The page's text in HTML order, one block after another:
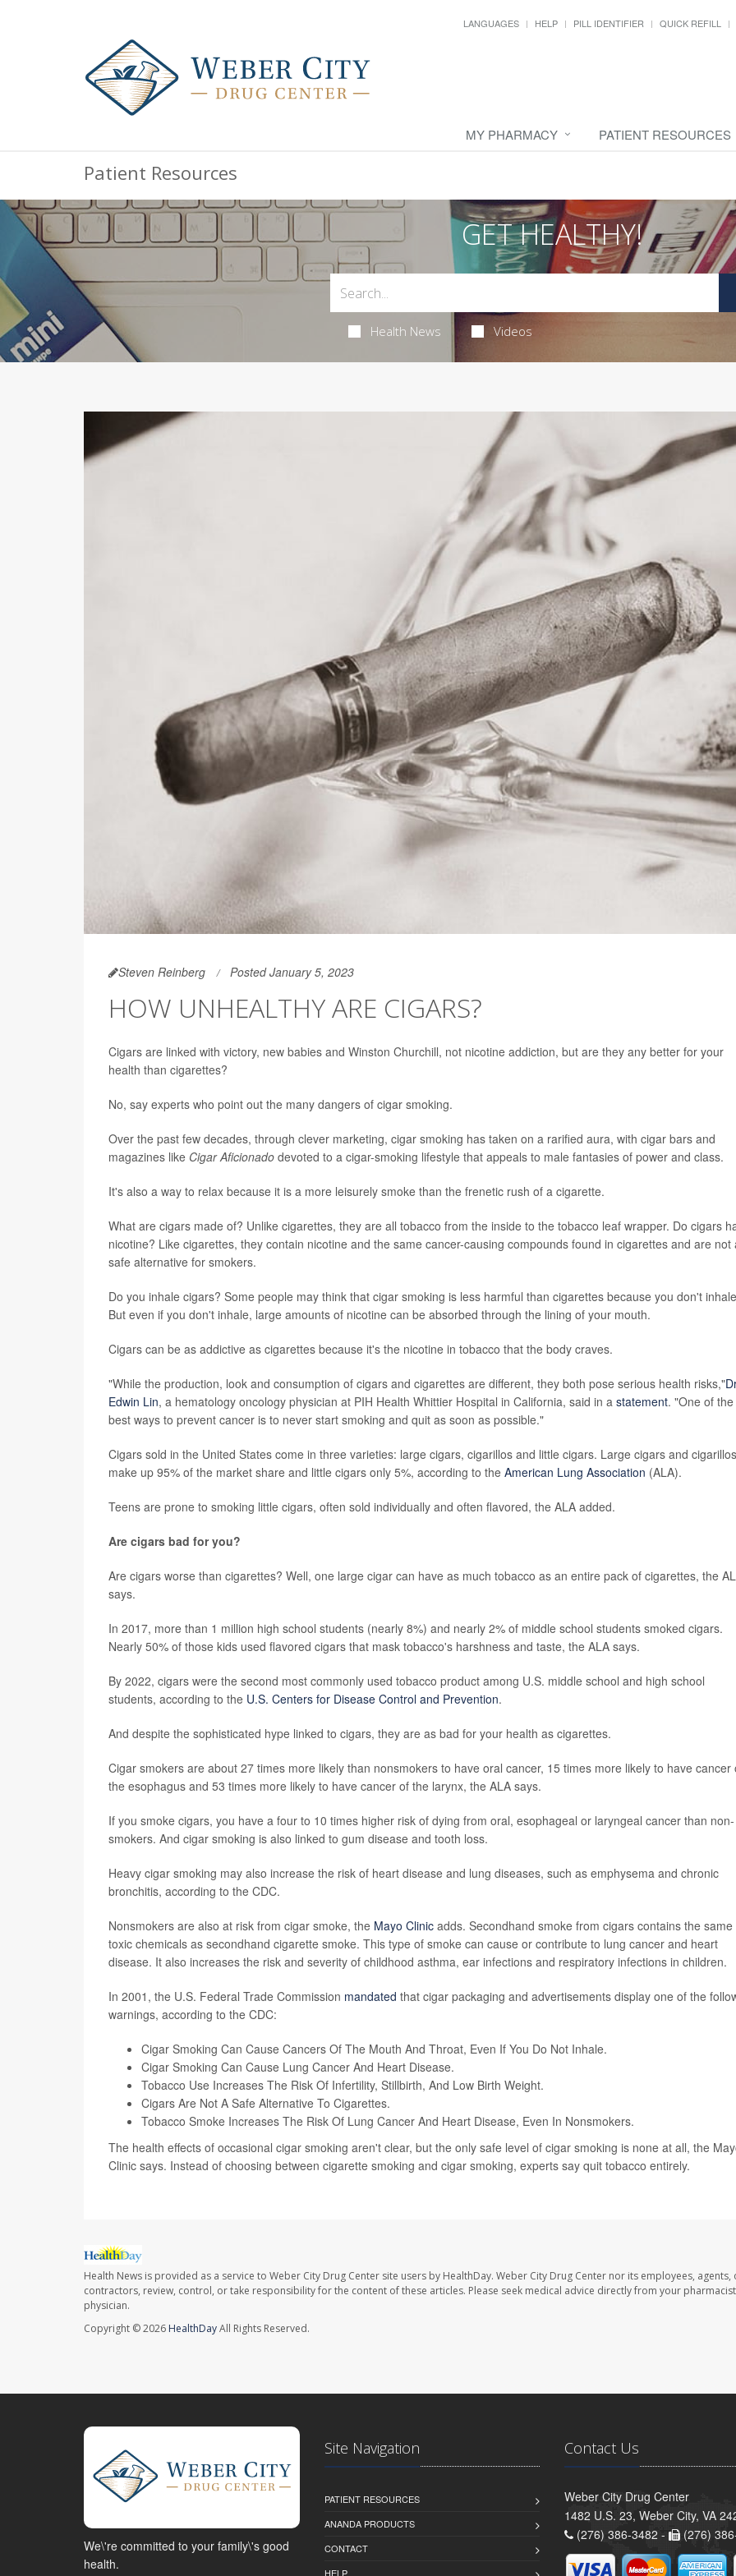
LANGUAGES HELP PILL IDENTIFIER QUICK REFILL
MY PHARMACY PATIENT RESOURCES
Patient Resources
GET HEALTHY!
Health News Videos
Steven Reinberg Posted January 5, 2023
HOW UNHEALTHY ARE CIGARS?
Cigars are linked with victory, new babies and Winston Churchill, not nicotine addiction, but are they any better for your
health than cigarettes?
No, say experts who point out the many dangers of cigar smoking.
Over the past few decades, through clever marketing, cigar smoking has taken on a rarified aura, with cigar bars and
magazines like Cigar Aficionado devoted to a cigar-smoking lifestyle that appeals to male fantasies of power and class.
It's also a way to relax because it is a more leisurely smoke than the frenetic rush of a cigarette.
What are cigars made of? Unlike cigarettes, they are all tobacco from the inside to the tobacco leaf wrapper. Do cigars
nicotine? Like cigarettes, they contain nicotine and the same cancer-causing compounds found in cigarettes and are not
safe alternative for smokers.
Do you inhale cigars? Some people may think that cigar smoking is less harmful than cigarettes because you don't
But even if you don't inhale, large amounts of nicotine can be absorbed through the lining of your mouth.
Cigars can be as addictive as cigarettes because it's the nicotine in tobacco that the body craves.
"While the production, look and consumption of cigars and cigarettes are different, they both pose serious health risks,"
Edwin Lin, a hematology oncology physician at PIH Health Whittier Hospital in California, said in a statement. "One of the
best ways to prevent cancer is to never start smoking and quit as soon as possible."
Cigars sold in the United States come in three varieties: large cigars, cigarillos and little cigars. Large cigars and cigarillos
make up 95% of the market share and little cigars only 5%, according to the American Lung Association (ALA).
Teens are prone to smoking little cigars, often sold individually and often flavored, the ALA added.
Are cigars bad for you?
Are cigars worse than cigarettes? Well, one large cigar can have as much tobacco as an entire pack of cigarettes, the
says.
In 2017, more than 1 million high school students (nearly 8%) and nearly 2% of middle school students smoked cigars.
Nearly 50% of those kids used flavored cigars that mask tobacco's harshness and taste, the ALA says.
By 2022, cigars were the second most commonly used tobacco product among U.S. middle school and high school
students, according to the U.S. Centers for Disease Control and Prevention.
And despite the sophisticated hype linked to cigars, they are as bad for your health as cigarettes.
Cigar smokers are about 27 times more likely than nonsmokers to have oral cancer, 15 times more likely to have cancer
the esophagus and 53 times more likely to have cancer of the larynx, the ALA says.
If you smoke cigars, you have a four to 10 times higher risk of dying from oral, esophageal or laryngeal cancer than non-
smokers. And cigar smoking is also linked to gum disease and tooth loss.
Heavy cigar smoking may also increase the risk of heart disease and lung diseases, such as emphysema and chronic
bronchitis, according to the CDC.
Nonsmokers are also at risk from cigar smoke, the Mayo Clinic adds. Secondhand smoke from cigars contains the same
toxic chemicals as secondhand cigarette smoke. This type of smoke can cause or contribute to lung cancer and heart
disease. It also increases the risk and severity of childhood asthma, ear infections and respiratory infections in children.
In 2001, the U.S. Federal Trade Commission mandated that cigar packaging and advertisements display one of the
warnings, according to the CDC:
Cigar Smoking Can Cause Cancers Of The Mouth And Throat, Even If You Do Not Inhale.
Cigar Smoking Can Cause Lung Cancer And Heart Disease.
Tobacco Use Increases The Risk Of Infertility, Stillbirth, And Low Birth Weight.
Cigars Are Not A Safe Alternative To Cigarettes.
Tobacco Smoke Increases The Risk Of Lung Cancer And Heart Disease, Even In Nonsmokers.
The health effects of occasional cigar smoking aren't clear, but the only safe level of cigar smoking is none at all, the
Clinic says. Instead of choosing between cigarette smoking and cigar smoking, experts say quit tobacco entirely.
Health News is provided as a service to Weber City Drug Center site users by HealthDay. Weber City Drug Center nor its employees, agents,
contractors, review, control, or take responsibility for the content of these articles. Please seek medical advice directly from your
physician.
Copyright © 2026 HealthDayAll Rights Reserved.
We\'re committed to your family\'s good
health.
Site Navigation
PATIENT RESOURCES
ANANDA PRODUCTS
CONTACT
HELP
Contact Us
Weber City Drug Center
1482 U.S. 23, Weber City, VA
(276) 386-3482 -
(276)